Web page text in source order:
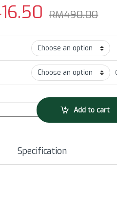
RM490.00
Will Bryant Limited Edition Bib
Add to cart
Specification